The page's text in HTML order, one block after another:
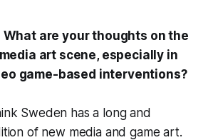
What are your thoughts on the
art scene, especially in
game-based interventions?
Sweden has a long and
of new media and game art.